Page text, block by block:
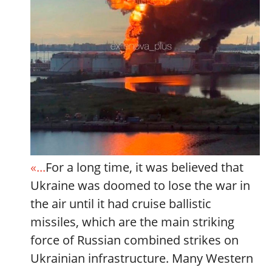
«...For a long time, it was believed that
Ukraine was doomed to lose the war in
the air until it had cruise ballistic
missiles, which are the main striking
force of Russian combined strikes on
Ukrainian infrastructure. Many Western